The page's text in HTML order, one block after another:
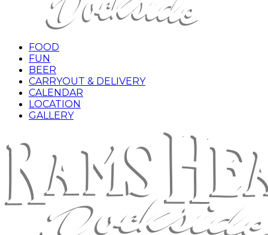
FOOD
FUN
BEER
CARRYOUT & DELIVERY
CALENDAR
LOCATION
GALLERY